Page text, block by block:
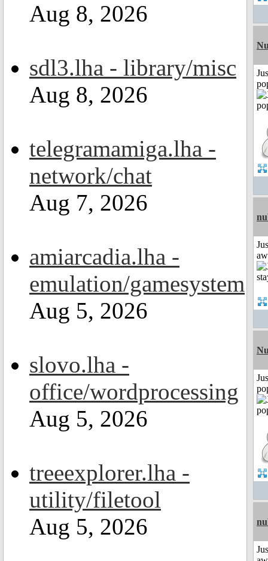
Aug 8, 2026
sdl3.lha - library/misc
Aug 8, 2026
telegramamiga.lha -
network/chat
Aug 7, 2026
amiarcadia.lha -
emulation/gamesystem
Aug 5, 2026
slovo.lha -
office/wordprocessing
Aug 5, 2026
treeexplorer.lha -
utility/filetool
Aug 5, 2026